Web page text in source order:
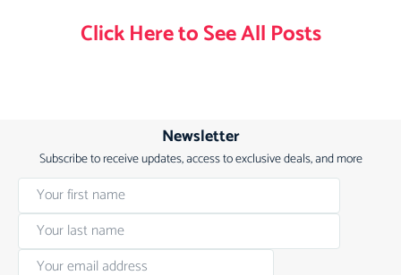
Click Here to See All Posts
Newsletter
Subscribe to receive updates, access to exclusive deals, and more